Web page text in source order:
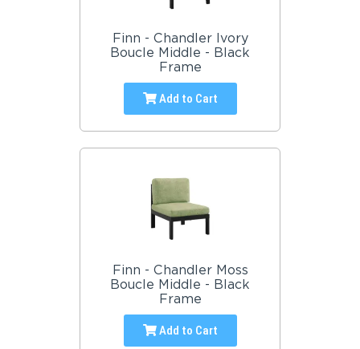
Finn - Chandler Ivory
Boucle Middle - Black
Frame
Add to Cart
Finn - Chandler Moss
Boucle Middle - Black
Frame
Add to Cart